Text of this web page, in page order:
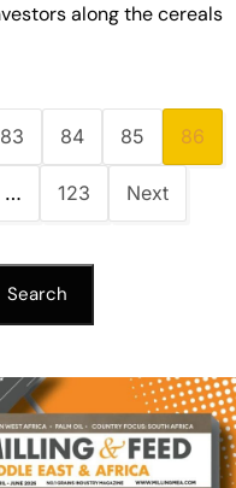
along the cereals
83 84 85 86
… 123 Next
Search